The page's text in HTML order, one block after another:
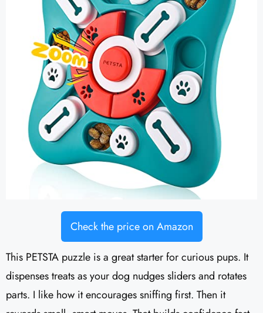
Check the price on Amazon
This PETSTA puzzle is a great starter for curious pups. It
dispenses treats as your dog nudges sliders and rotates
parts. I like how it encourages sniffing first. Then it